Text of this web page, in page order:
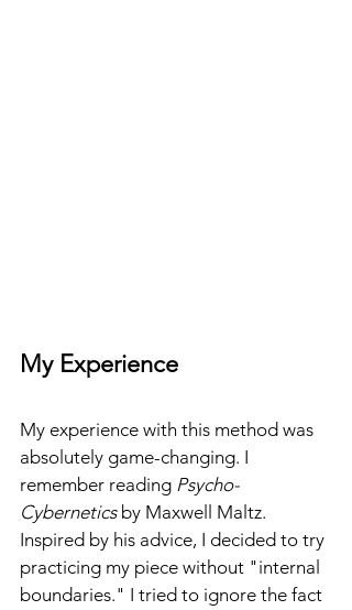
My Experience
My experience with this method was
absolutely game-changing. I
remember reading Psycho-
Cybernetics by Maxwell Maltz.
Inspired by his advice, I decided to try
practicing my piece without "internal
boundaries." I tried to ignore the fact